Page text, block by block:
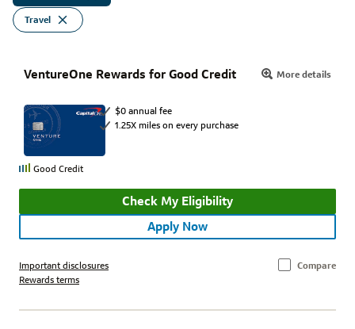
Travel
VentureOne Rewards for Good Credit More details
Good Credit
$0 annual fee
1.25X miles on every purchase
Check My Eligibility
Apply Now
Important disclosures
Rewards terms
Compare